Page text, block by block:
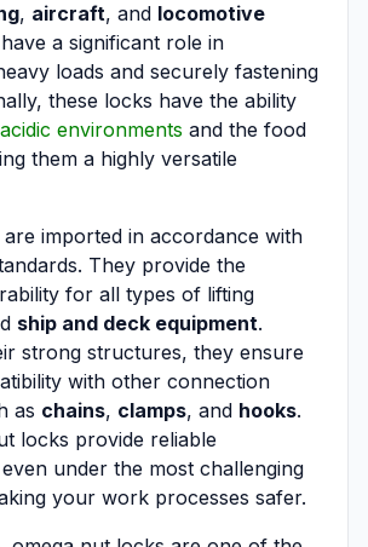
, aircraft, and locomotive
a significant role in
loads and securely fastening
these locks have the ability
acidic environments and the food
them a highly versatile
imported in accordance with
They provide the
for all types of lifting
ship and deck equipment.
strong structures, they ensure
with other connection
as chains, clamps, and hooks.
locks provide reliable
under the most challenging
your work processes safer.